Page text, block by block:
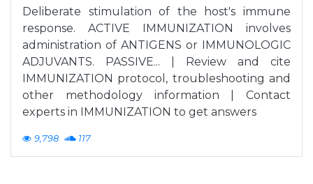
Deliberate stimulation of the host's immune
response. ACTIVE IMMUNIZATION involves
administration of ANTIGENS or IMMUNOLOGIC
ADJUVANTS. PASSIVE... | Review and cite
IMMUNIZATION protocol, troubleshooting and
other methodology information | Contact
experts in IMMUNIZATION to get answers
9,798 117